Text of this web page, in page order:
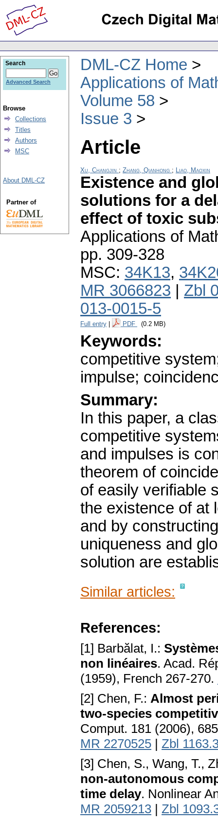
DML-CZ Home
Applications of
Volume 58
Issue 3
Article
Xu, Changjin ; Zhang, Qianhong ; Liao, Maoxin
Existence and
solutions for a
effect of toxic
Applications of
pp. 309-328
MSC: 34K13,
MR 3066823
Zbl
013-0015-5
Full entry PDF (0.2 MB)
Keywords:
competitive
impulse;
Summary:
In this paper, a
competitive
and impulses is
theorem of
of easily verifiable
the existence of at
and by
uniqueness and
solution are
Similar articles:
References:
[1] Barbălat, I.:
non linéaires. Acad.
(1959), French 267-270.
[2] Chen, F.: Almost
two-species
Comput. 181 (2006),
MR 2270525 | Zbl
[3] Chen, S., Wang, T.,
non-autonomous
time delay. Nonlinear
MR 2059213 | Zbl
Search
Advanced Search
Browse
Collections
Titles
Authors
MSC
About DML-CZ
Partner of